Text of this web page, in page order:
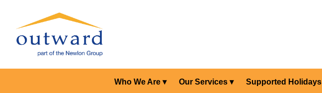
Who We Are Our Services Supported Holidays